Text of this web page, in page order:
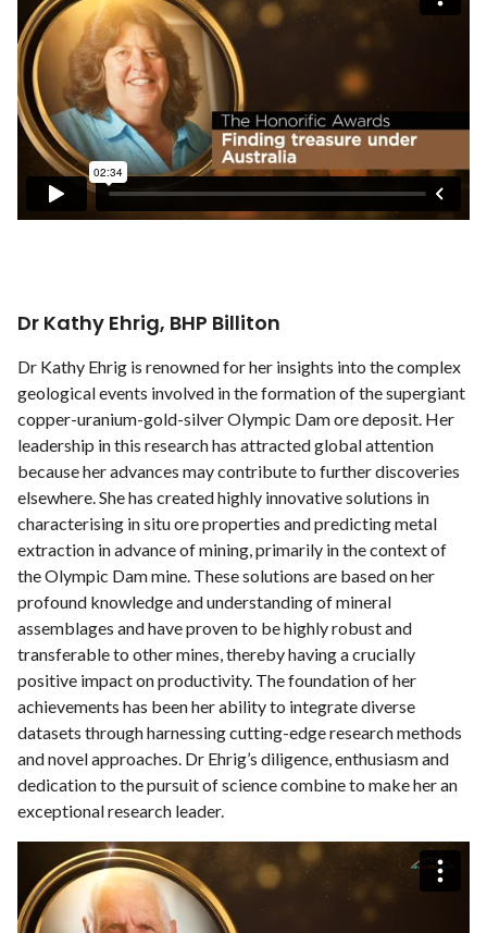
Dr Kathy Ehrig, BHP Billiton
Dr Kathy Ehrig is renowned for her insights into the complex
geological events involved in the formation of the supergiant
copper-uranium-gold-silver Olympic Dam ore deposit. Her
leadership in this research has attracted global attention
because her advances may contribute to further discoveries
elsewhere. She has created highly innovative solutions in
characterising in situ ore properties and predicting metal
extraction in advance of mining, primarily in the context of
the Olympic Dam mine. These solutions are based on her
profound knowledge and understanding of mineral
assemblages and have proven to be highly robust and
transferable to other mines, thereby having a crucially
positive impact on productivity. The foundation of her
achievements has been her ability to integrate diverse
datasets through harnessing cutting-edge research methods
and novel approaches. Dr Ehrig’s diligence, enthusiasm and
dedication to the pursuit of science combine to make her an
exceptional research leader.